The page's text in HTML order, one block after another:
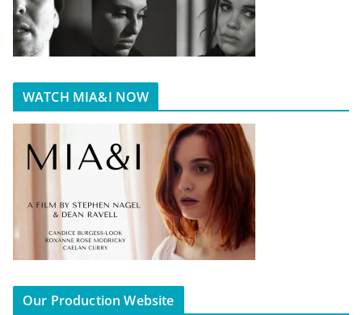
WATCH MIA&I NOW
Our Production Website